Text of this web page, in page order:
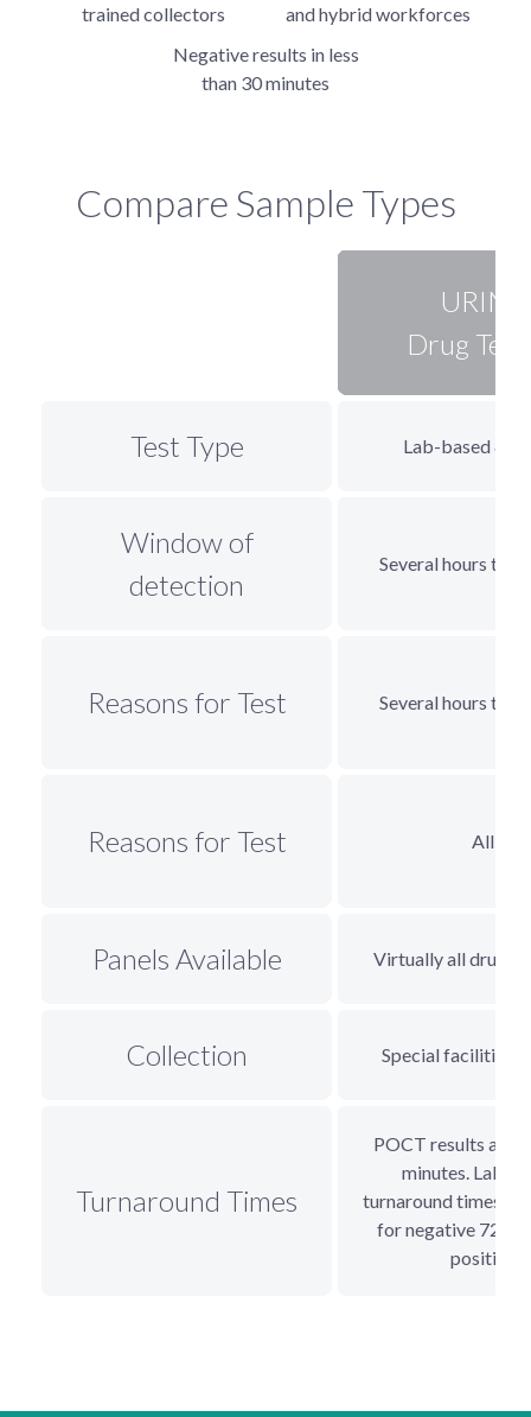
trained collectors
and hybrid workforces
Negative results in less
than 30 minutes
Compare Sample Types
URINE
Drug
Test Type Lab-based &
Window of
detection
Several hours to
Reasons for Test Several hours to
Reasons for Test All
Panels Available Virtually all drugs
Collection Special facilities,
Turnaround Times
POCT results
minutes. Lab
turnaround times
for negative 72+
positive